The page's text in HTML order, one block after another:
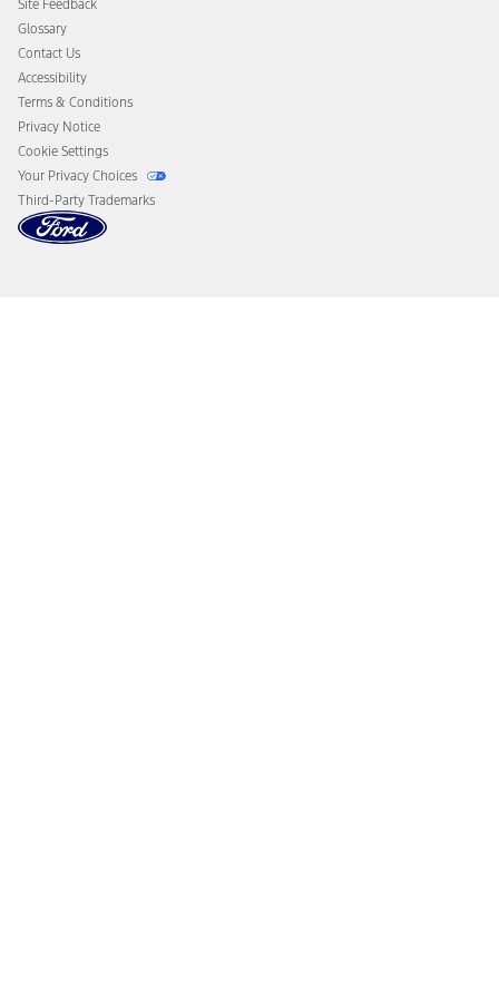
Disconnect Remote Vehicle Access
Site Feedback
Glossary
Contact Us
Accessibility
Terms & Conditions
Privacy Notice
Cookie Settings
Your Privacy Choices
Third-Party Trademarks